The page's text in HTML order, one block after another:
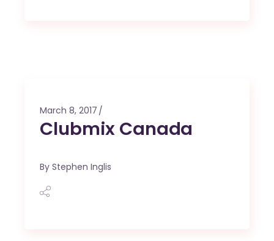
March 8, 2017
Clubmix Canada
By Stephen Inglis